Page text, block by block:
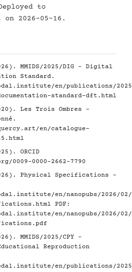
to
on 2026-05-16.
MMIDS/2025/DIG - Digital
Standard.
en/publications/2025/
standard-dft.html
Les Trois Ombres -
en/catalogue-
ORCID
0009-0000-2662-7790
Physical Specifications -
en/nanopubs/2026/02/
PDF:
en/nanopubs/2026/02/
MMIDS/2025/CPY -
Reproduction
en/publications/2025/